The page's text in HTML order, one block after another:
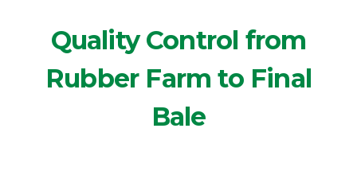
Quality Control from
Rubber Farm to Final
Bale